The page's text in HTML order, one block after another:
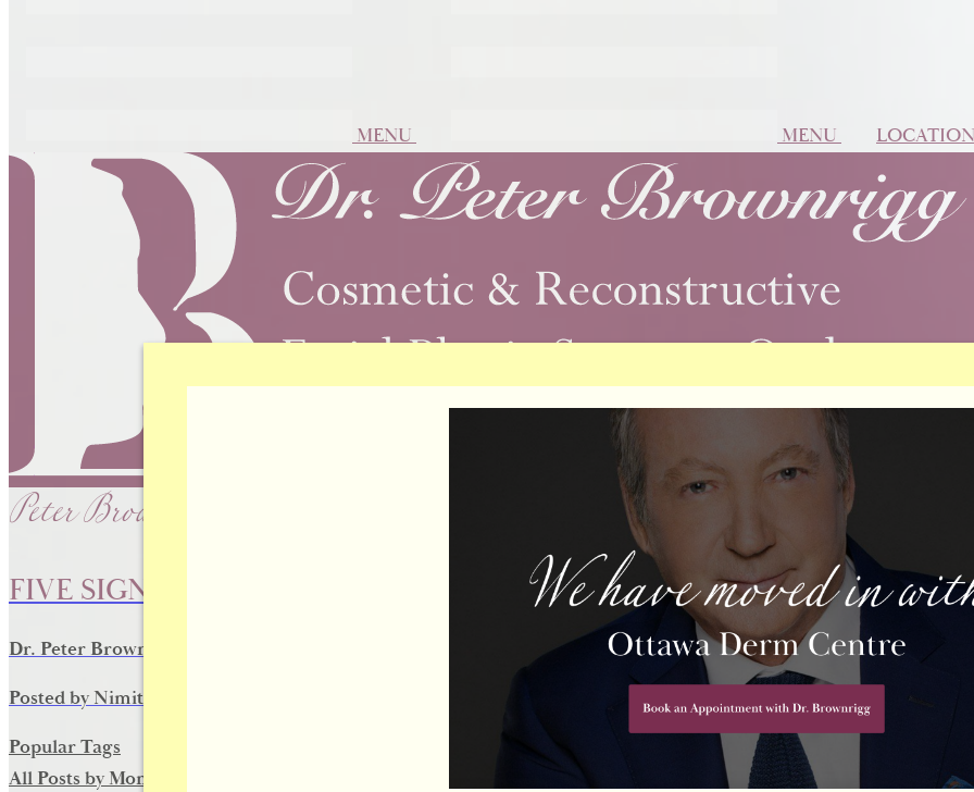
MENU MENU LOCATION
Peter Brownrigg, MD
FIVE SIGNS IT’S TIME FOR DERMAL FILLERS
Dr. Peter Brownrigg reviews the five signs that may signal it’s time to consider dermal fillers cosmetic treatment.
Posted by Nimit D
Popular Tags
All Posts by Month